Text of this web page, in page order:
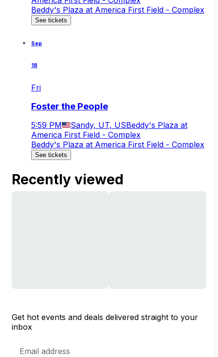
Beddy's Plaza at America First Field - Complex
See tickets
Sep
18
Fri
Foster the People
5:59 PM Sandy, UT, USBeddy's Plaza at
America First Field - Complex
Beddy's Plaza at America First Field - Complex
See tickets
Recently viewed
Get hot events and deals delivered straight to your
inbox
Address